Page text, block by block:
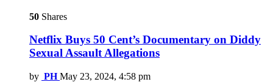
50 Shares
Netflix Buys 50 Cent’s Documentary on Diddy
Sexual Assault Allegations
by PH May 23, 2024, 4:58 pm